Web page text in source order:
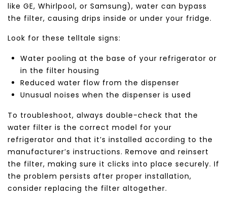
like GE, Whirlpool, or Samsung), water can bypass
the filter, causing drips inside or under your fridge.
Look for these telltale signs:
Water pooling at the base of your refrigerator or
in the filter housing
Reduced water flow from the dispenser
Unusual noises when the dispenser is used
To troubleshoot, always double-check that the
water filter is the correct model for your
refrigerator and that it’s installed according to the
manufacturer’s instructions. Remove and reinsert
the filter, making sure it clicks into place securely. If
the problem persists after proper installation,
consider replacing the filter altogether.